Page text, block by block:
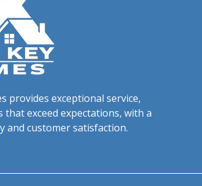
provides exceptional service,
that exceed expectations, with a
and customer satisfaction.